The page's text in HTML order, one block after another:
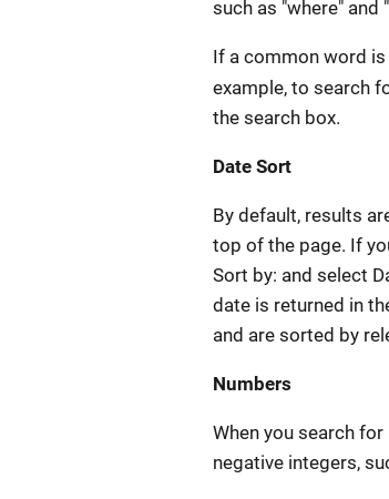
such as "where"
If a common word
example, to search
the search box.
Date Sort
By default, results
top of the page. If
Sort by: and select
date is returned in
and are sorted by
Numbers
When you search
negative integers,